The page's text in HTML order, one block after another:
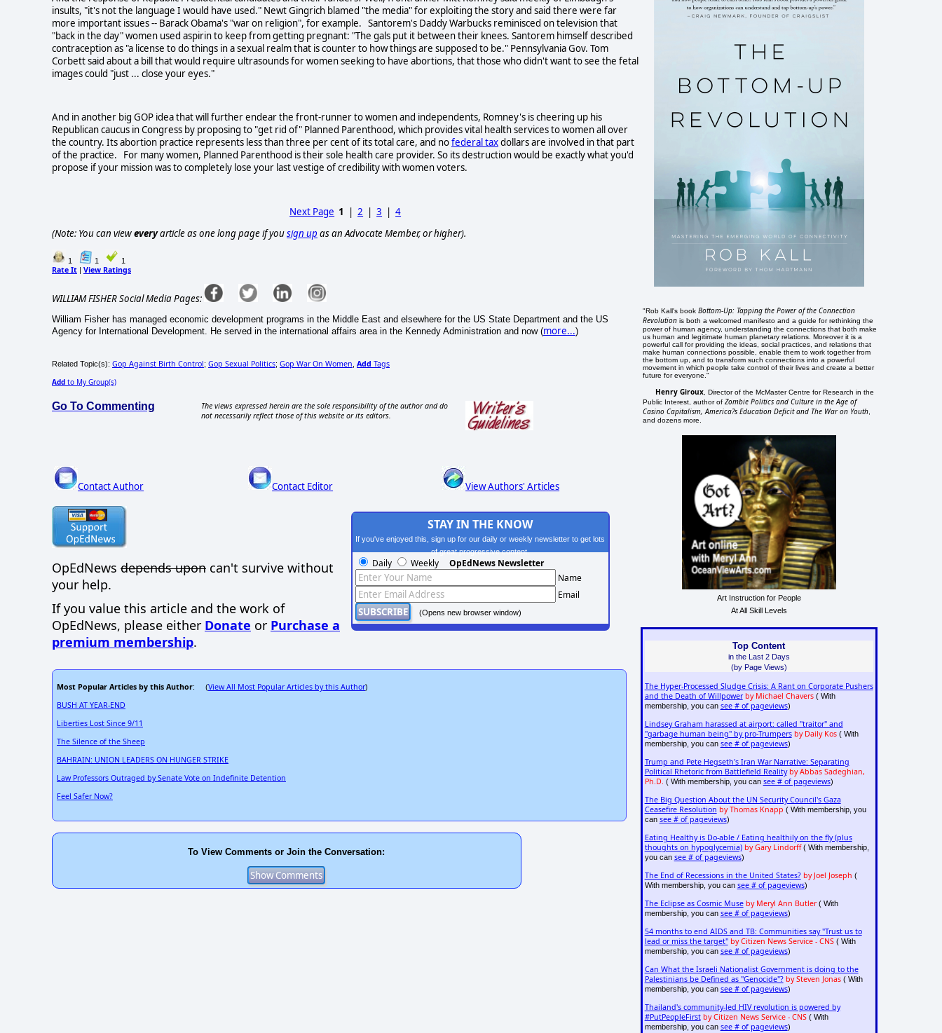
insults, "it's not the language I would have used." Newt Gingrich blamed "the media" for exploiting the story and said there were far
more important issues -- Barack Obama's "war on religion", for example. Santorem's Daddy Warbucks reminisced on television that
"back in the day" women used aspirin to keep from getting pregnant: "The gals put it between their knees. Santorem himself described
contraception as "a license to do things in a sexual realm that is counter to how things are supposed to be." Pennsylvania Gov. Tom
Corbett said about a bill that would require ultrasounds for women seeking to have abortions, that those who didn't want to see the fetal
images could "just ... close your eyes."
And in another big GOP idea that will further endear the front-runner to women and independents, Romney's is cheering up his
Republican caucus in Congress by proposing to "get rid of" Planned Parenthood, which provides vital health services to women all over
the country. Its abortion practice represents less than three per cent of its total care, and nofederal taxdollars are involved in that part
of the practice. For many women, Planned Parenthood is their sole health care provider. So its destruction would be exactly what you'd
propose if your mission was to completely lose your last vestige of credibility with women voters.
Next Page 1 |2 |3 |4
(Note: You can vieweveryarticle as one long page if yousign up as an Advocate Member, or higher).
1 1 1
Rate It | View Ratings
WILLIAM FISHER Social Media Pages:
William Fisher has managed economic development programs in the Middle East and elsewhere for the US State Department and the US
Agency for International Development. He served in the international affairs area in the Kennedy Administration and now (more...)
Related Topic(s): Gop Against Birth Control; Gop Sexual Politics; Gop War On Women, Add Tags
Add to My Group(s)
Go To Commenting
The views expressed herein are the sole responsibility of the author and do
not necessarily reflect those of this website or its editors.
Contact Author Contact Editor View Authors' Articles
OpEdNews depends upon can't survive without
your help.
If you value this article and the work of
OpEdNews, please either Donate or Purchase a
premium membership.
STAY IN THE KNOW
If you've enjoyed this, sign up for our daily or weekly newsletter to get lots
of great progressive content.
Daily Weekly OpEdNews Newsletter
Name
Email
(Opens new browser window)
Most Popular Articles by this Author: (View All Most Popular Articles by this Author)
BUSH AT YEAR-END
Liberties Lost Since 9/11
The Silence of the Sheep
BAHRAIN: UNION LEADERS ON HUNGER STRIKE
Law Professors Outraged by Senate Vote on Indefinite Detention
Feel Safer Now?
To View Comments or Join the Conversation:
"Rob Kall's bookBottom-Up: Tapping the Power of the Connection
Revolution is both a welcomed manifesto and a guide for rethinking the
power of human agency, understanding the connections that both make
us human and legitimate human planetary relations. Moreover it is a
powerful call for providing the ideas, social practices, and relations that
make human connections possible, enable them to work together from
the bottom up, and to transform such connections into a powerful
movement in which people take control of their lives and create a better
future for everyone."
Henry Giroux , Director of the McMaster Centre for Research in the
Public Interest, author ofZombie Politics and Culture in the Age of
Casino Capitalism, America?s Education Deficit and The War on Youth
and dozens more.
Art Instruction for People
At All Skill Levels
Top Content
in the Last 2 Days
(by Page Views)
The Hyper-Processed Sludge Crisis: A Rant on Corporate Pushers
and the Death of Willpower by Michael Chavers( With
membership, you can see # of pageviews)
Lindsey Graham harassed at airport: called "traitor" and
"garbage human being" by pro-Trumpers by Daily Kos( With
membership, you can see # of pageviews)
Trump and Pete Hegseth's Iran War Narrative: Separating
Political Rhetoric from Battlefield Reality by Abbas Sadeghian,
Ph.D. ( With membership, you can see # of pageviews)
The Big Question About the UN Security Council's Gaza
Ceasefire Resolution by Thomas Knapp ( With membership, you
can see # of pageviews)
Eating Healthy is Do-able / Eating healthily on the fly (plus
thoughts on hypoglycemia) by Gary Lindorff( With membership,
you can see # of pageviews)
The End of Recessions in the United States? by Joel Joseph (
With membership, you can see # of pageviews)
The Eclipse as Cosmic Muse by Meryl Ann Butler( With
membership, you can see # of pageviews)
54 months to end AIDS and TB: Communities say "Trust us to
lead or miss the target" by Citizen News Service - CNS( With
membership, you can see # of pageviews)
Can What the Israeli Nationalist Government is doing to the
Palestinians be Defined as "Genocide"? by Steven Jonas( With
membership, you can see # of pageviews)
Thailand's community-led HIV revolution is powered by
#PutPeopleFirst by Citizen News Service - CNS( With
membership, you can see # of pageviews)